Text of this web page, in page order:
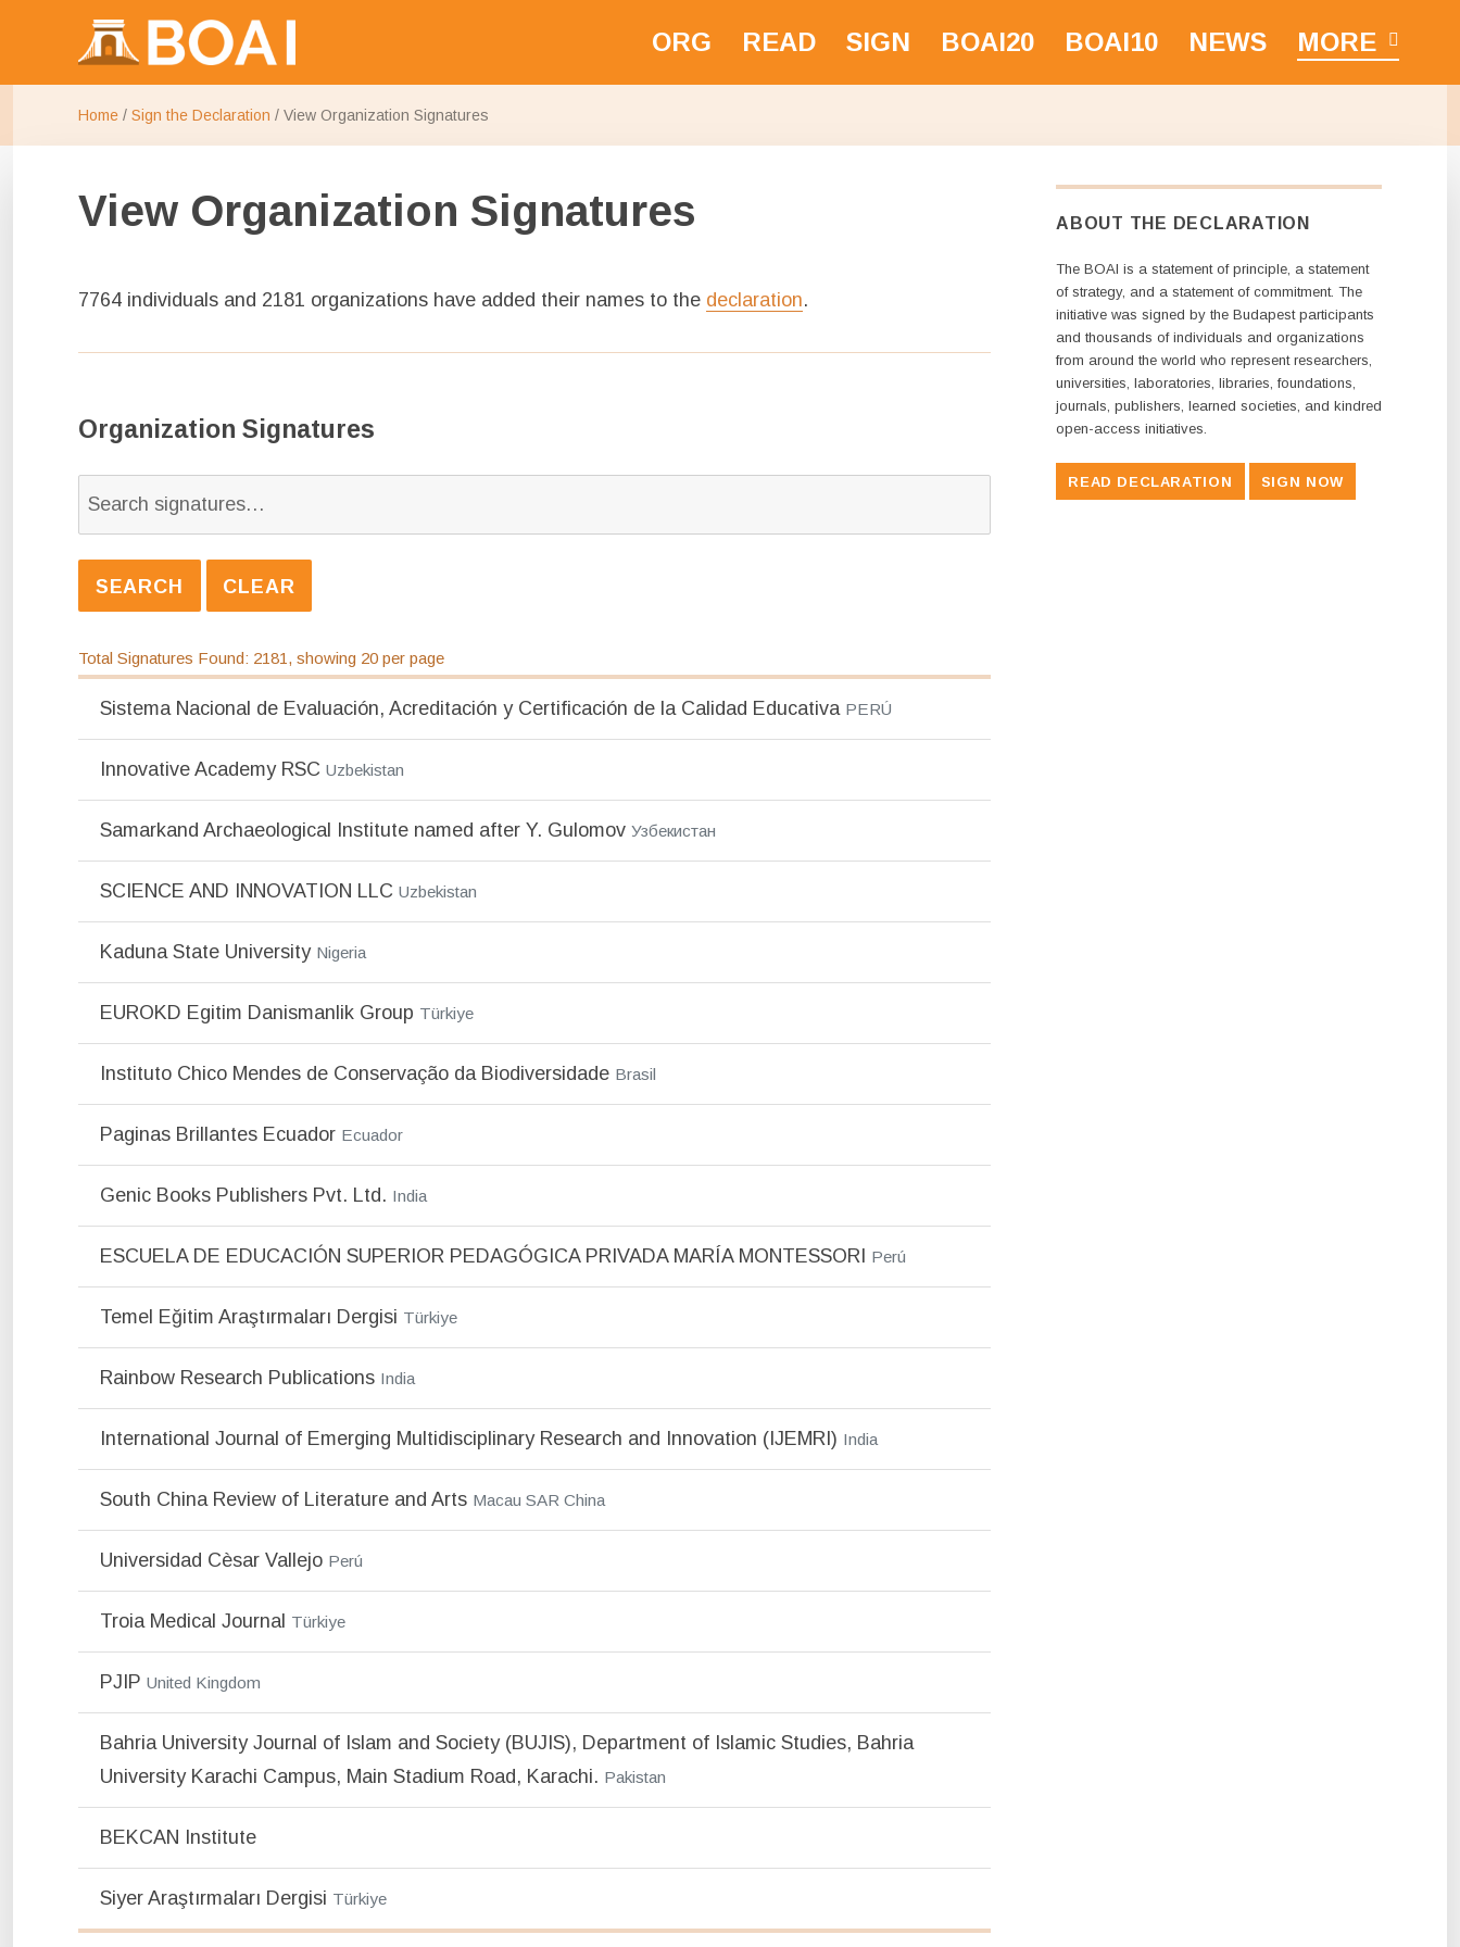
ORG READ SIGN BOAI20 BOAI10 NEWS MORE
Home / Sign the Declaration / View Organization Signatures
View Organization Signatures
7764 individuals and 2181 organizations have added their names to the declaration.
Organization Signatures
Total Signatures Found: 2181, showing 20 per page
Sistema Nacional de Evaluación, Acreditación y Certificación de la Calidad Educativa PERÚ
Innovative Academy RSC Uzbekistan
Samarkand Archaeological Institute named after Y. Gulomov Узбекистан
SCIENCE AND INNOVATION LLC Uzbekistan
Kaduna State University Nigeria
EUROKD Egitim Danismanlik Group Türkiye
Instituto Chico Mendes de Conservação da Biodiversidade Brasil
Paginas Brillantes Ecuador Ecuador
Genic Books Publishers Pvt. Ltd. India
ESCUELA DE EDUCACIÓN SUPERIOR PEDAGÓGICA PRIVADA MARÍA MONTESSORI Perú
Temel Eğitim Araştırmaları Dergisi Türkiye
Rainbow Research Publications India
International Journal of Emerging Multidisciplinary Research and Innovation (IJEMRI) India
South China Review of Literature and Arts Macau SAR China
Universidad Cèsar Vallejo Perú
Troia Medical Journal Türkiye
PJIP United Kingdom
Bahria University Journal of Islam and Society (BUJIS), Department of Islamic Studies, Bahria
University Karachi Campus, Main Stadium Road, Karachi. Pakistan
BEKCAN Institute
Siyer Araştırmaları Dergisi Türkiye
ABOUT THE DECLARATION
The BOAI is a statement of principle, a statement
of strategy, and a statement of commitment. The
initiative was signed by the Budapest participants
and thousands of individuals and organizations
from around the world who represent researchers,
universities, laboratories, libraries, foundations,
journals, publishers, learned societies, and kindred
open-access initiatives.
READ DECLARATION SIGN NOW